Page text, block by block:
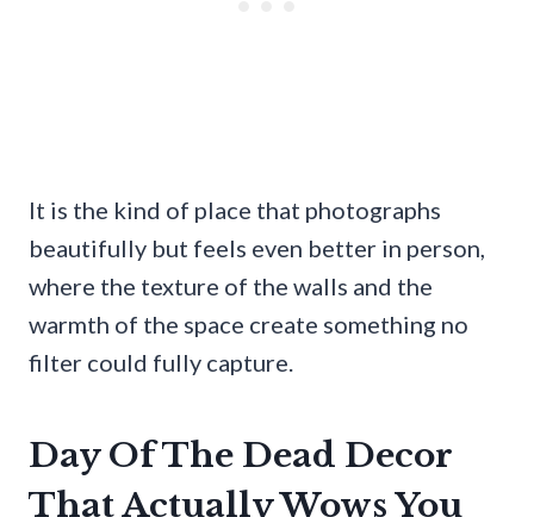
It is the kind of place that photographs
beautifully but feels even better in person,
where the texture of the walls and the
warmth of the space create something no
filter could fully capture.
Day Of The Dead Decor
That Actually Wows You